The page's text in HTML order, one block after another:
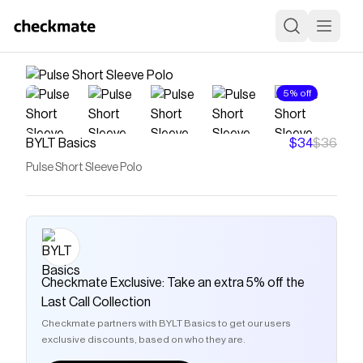
5% off
BYLT Basics $34$36
Pulse Short Sleeve Polo
Checkmate Exclusive: Take an extra 5% off the
Last Call Collection
Checkmate partners with BYLT Basics to get our users
exclusive discounts, based on who they are.